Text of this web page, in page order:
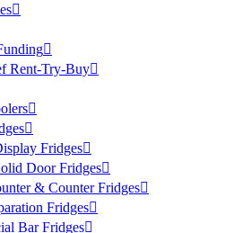
Rent-Try-Buy
Fridges
Door Fridges
& Counter Fridges
Fridges
Bar Fridges